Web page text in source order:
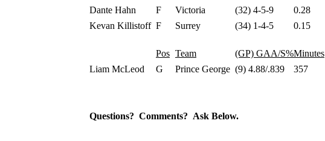
Dante Hahn
F Victoria (32) 4-5-9
0.28
Kevan Killistoff F Surrey (34) 1-4-5 0.15
Pos Team (GP) GAA/S%Minutes
Liam McLeod
G Prince George (9) 4.88/.839 357
Questions? Comments? Ask Below.